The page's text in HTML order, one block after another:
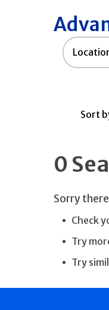
Sort
0
Sorry
Check
Try
Try